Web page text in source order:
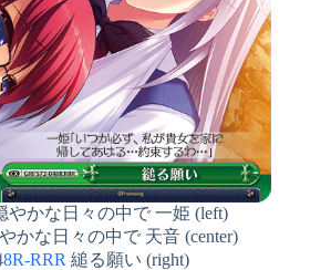
やかな日々の中で 一姫 (left)
かな日々の中で 天音 (center)
RRR 縋る願い (right)